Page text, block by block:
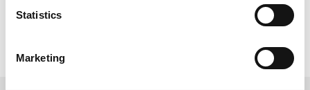
meters
Identify your device by actively scanning it for
Find out more about how your personal data is processed
Statistics
Marketing
chris.havergal@timeshighereducation.com